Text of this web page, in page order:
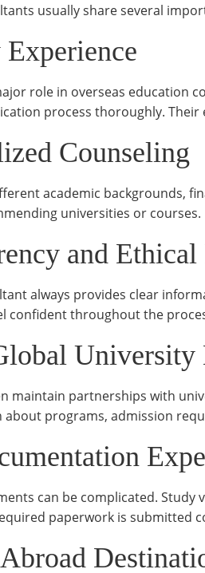
usually share several
role in overseas education
process thoroughly.
Counseling
academic backgrounds,
universities or courses.
and Ethical
always provides clear
confident throughout the
maintain partnerships with
programs, admission
can be complicated.
paperwork is submitted